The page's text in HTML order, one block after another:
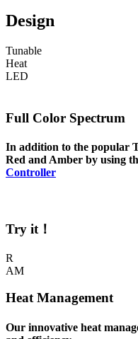
Design
Tunable
Heat
LED
Full Color Spectrum
In addition to the popular
Red and Amber by using
Controller
Try it！
R
AM
Heat Management
Our innovative heat